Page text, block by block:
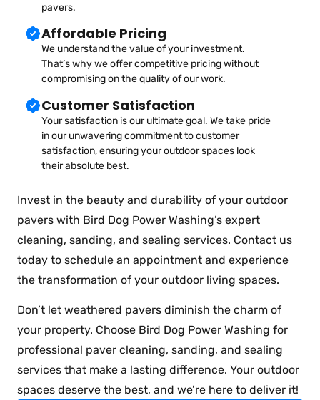
pavers.
Affordable Pricing
We understand the value of your investment.
That’s why we offer competitive pricing without
compromising on the quality of our work.
Customer Satisfaction
Your satisfaction is our ultimate goal. We take pride
in our unwavering commitment to customer
satisfaction, ensuring your outdoor spaces look
their absolute best.
Invest in the beauty and durability of your outdoor
pavers with Bird Dog Power Washing’s expert
cleaning, sanding, and sealing services. Contact us
today to schedule an appointment and experience
the transformation of your outdoor living spaces.
Don’t let weathered pavers diminish the charm of
your property. Choose Bird Dog Power Washing for
professional paver cleaning, sanding, and sealing
services that make a lasting difference. Your outdoor
spaces deserve the best, and we’re here to deliver it!